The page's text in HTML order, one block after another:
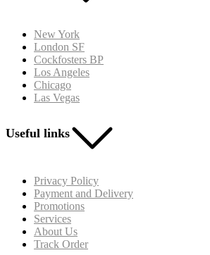
New York
London SF
Cockfosters BP
Los Angeles
Chicago
Las Vegas
Useful links
Privacy Policy
Payment and Delivery
Promotions
Services
About Us
Track Order